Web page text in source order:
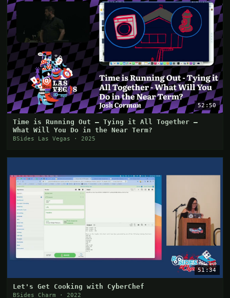
52:50
Time is Running Out – Tying it All Together –
What Will You Do in the Near Term?
BSides Las Vegas · 2025
51:34
Let's Get Cooking with CyberChef
BSides Charm · 2022